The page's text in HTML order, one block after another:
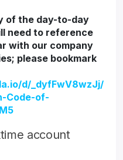
of the day-to-day
need to reference
with our company
please bookmark
d/_dyfFwV8wzJj/
Code-of-
account